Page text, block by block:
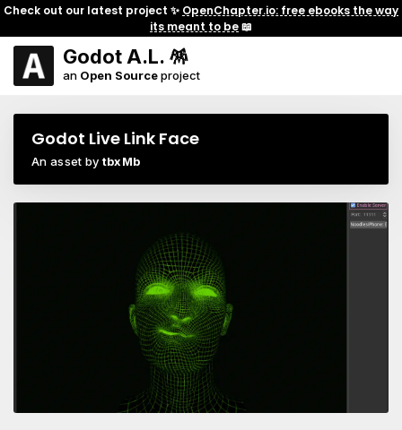
Check out our latest project ✨ OpenChapter.io: free ebooks the way
its meant to be📖
Godot A.L. 🪅
an Open Sourceproject
Godot Live Link Face
An asset by tbxMb